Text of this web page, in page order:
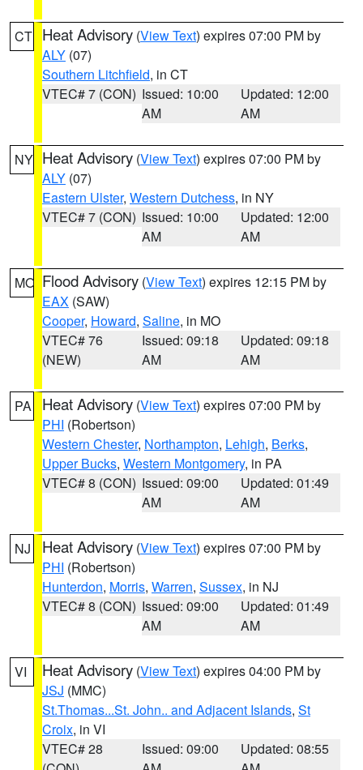
CT Heat Advisory (View Text) expires 07:00 PM by
ALY (07)
Southern Litchfield, in CT
VTEC# 7 (CON) Issued: 10:00
AM
Updated: 12:00
AM
NY Heat Advisory (View Text) expires 07:00 PM by
ALY (07)
Eastern Ulster, Western Dutchess, in NY
VTEC# 7 (CON) Issued: 10:00
AM
Updated: 12:00
AM
MO Flood Advisory (View Text) expires 12:15 PM by
EAX (SAW)
Cooper, Howard, Saline, in MO
VTEC# 76
(NEW)
Issued: 09:18
AM
Updated: 09:18
AM
PA Heat Advisory (View Text) expires 07:00 PM by
PHI (Robertson)
Western Chester, Northampton, Lehigh, Berks,
Upper Bucks, Western Montgomery, in PA
VTEC# 8 (CON) Issued: 09:00
AM
Updated: 01:49
AM
NJ Heat Advisory (View Text) expires 07:00 PM by
PHI (Robertson)
Hunterdon, Morris, Warren, Sussex, in NJ
VTEC# 8 (CON) Issued: 09:00
AM
Updated: 01:49
AM
VI Heat Advisory (View Text) expires 04:00 PM by
JSJ (MMC)
St.Thomas...St. John.. and Adjacent Islands, St
Croix, in VI
VTEC# 28
Issued: 09:00
Updated: 08:55